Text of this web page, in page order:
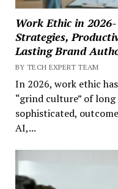
Work Ethic in
Strategies,
Lasting Brand
BY TECH EXPERT TEAM
In 2026, work ethic
“grind culture” of
sophisticated,
AI,...